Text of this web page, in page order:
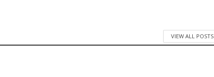
VIEW ALL POSTS